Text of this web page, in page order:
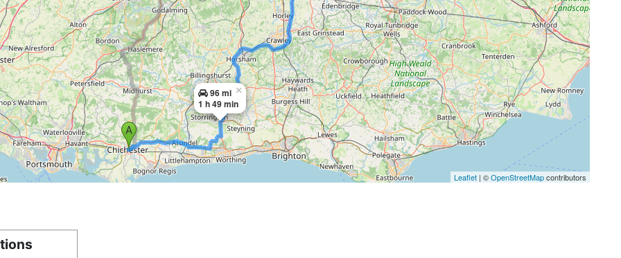
96 mi
1 h 49 min
×
Leaflet| ©OpenStreetMapcontributors